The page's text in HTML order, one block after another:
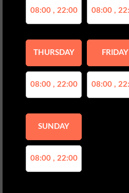
08:00 , 22:00 08:00 ,
THURSDAY
08:00 , 22:00
FRIDAY
08:00 ,
SUNDAY
08:00 , 22:00